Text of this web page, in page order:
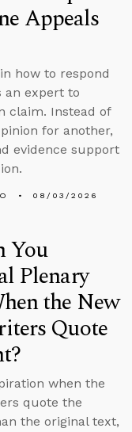
Appeals
how to respond
an expert to
claim. Instead of
for another,
evidence support
08/03/2026
You
Plenary
the New
Quote
when the
quote the
the original text,